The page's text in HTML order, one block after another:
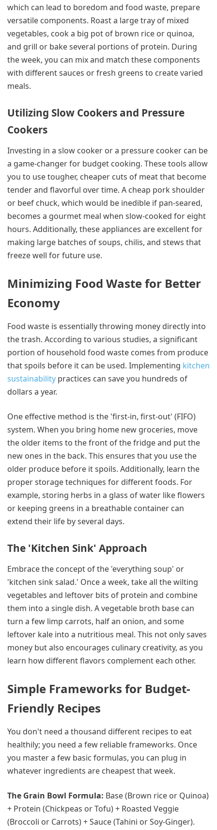
which can lead to boredom and food waste, prepare
versatile components. Roast a large tray of mixed
vegetables, cook a big pot of brown rice or quinoa,
and grill or bake several portions of protein. During
the week, you can mix and match these components
with different sauces or fresh greens to create varied
meals.
Utilizing Slow Cookers and Pressure
Cookers
Investing in a slow cooker or a pressure cooker can be
a game-changer for budget cooking. These tools allow
you to use tougher, cheaper cuts of meat that become
tender and flavorful over time. A cheap pork shoulder
or beef chuck, which would be inedible if pan-seared,
becomes a gourmet meal when slow-cooked for eight
hours. Additionally, these appliances are excellent for
making large batches of soups, chilis, and stews that
freeze well for future use.
Minimizing Food Waste for Better
Economy
Food waste is essentially throwing money directly into
the trash. According to various studies, a significant
portion of household food waste comes from produce
that spoils before it can be used. Implementing kitchen
sustainability practices can save you hundreds of
dollars a year.
One effective method is the 'first-in, first-out' (FIFO)
system. When you bring home new groceries, move
the older items to the front of the fridge and put the
new ones in the back. This ensures that you use the
older produce before it spoils. Additionally, learn the
proper storage techniques for different foods. For
example, storing herbs in a glass of water like flowers
or keeping greens in a breathable container can
extend their life by several days.
The 'Kitchen Sink' Approach
Embrace the concept of the 'everything soup' or
'kitchen sink salad.' Once a week, take all the wilting
vegetables and leftover bits of protein and combine
them into a single dish. A vegetable broth base can
turn a few limp carrots, half an onion, and some
leftover kale into a nutritious meal. This not only saves
money but also encourages culinary creativity, as you
learn how different flavors complement each other.
Simple Frameworks for Budget-
Friendly Recipes
You don't need a thousand different recipes to eat
healthily; you need a few reliable frameworks. Once
you master a few basic formulas, you can plug in
whatever ingredients are cheapest that week.
The Grain Bowl Formula: Base (Brown rice or Quinoa)
+ Protein (Chickpeas or Tofu) + Roasted Veggie
(Broccoli or Carrots) + Sauce (Tahini or Soy-Ginger).